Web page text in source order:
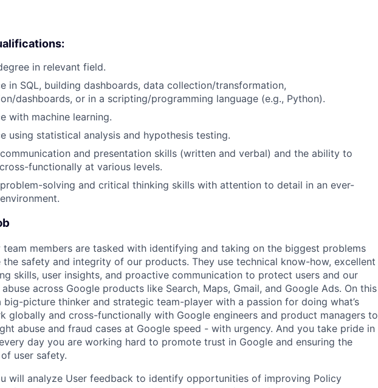
in relevant field.
in SQL, building dashboards, data collection/transformation,
dashboards, or in a scripting/programming language (e.g., Python).
with machine learning.
using statistical analysis and hypothesis testing.
and presentation skills (written and verbal) and the ability to
functionally at various levels.
solving and critical thinking skills with attention to detail in an ever-
team members are tasked with identifying and taking on the biggest problems
the safety and integrity of our products. They use technical know-how, excellent
skills, user insights, and proactive communication to protect users and our
across Google products like Search, Maps, Gmail, and Google Ads. On this
big-picture thinker and strategic team-player with a passion for doing what’s
globally and cross-functionally with Google engineers and product managers to
abuse and fraud cases at Google speed - with urgency. And you take pride in
day you are working hard to promote trust in Google and ensuring the
user safety.
will analyze User feedback to identify opportunities of improving Policy